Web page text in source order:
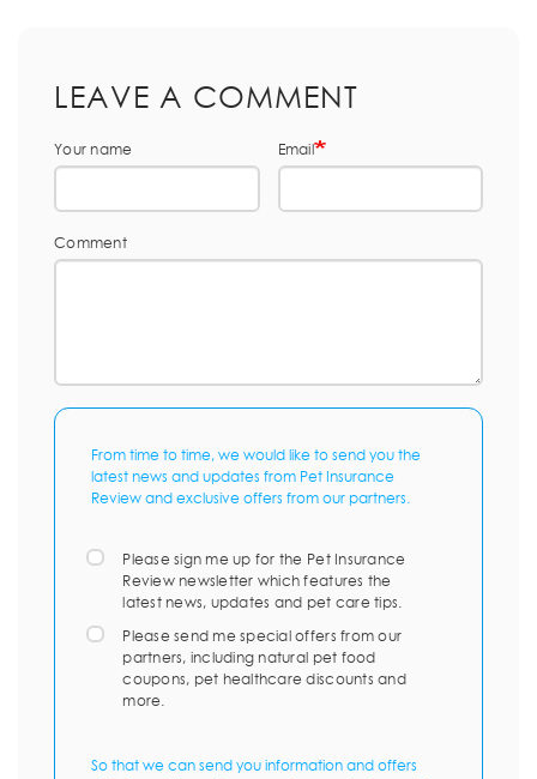
LEAVE A COMMENT
Your name Email
Comment
From time to time, we would like to send you the
latest news and updates from Pet Insurance
Review and exclusive offers from our partners.
Please sign me up for the Pet Insurance
Review newsletter which features the
latest news, updates and pet care tips.
Please send me special offers from our
partners, including natural pet food
coupons, pet healthcare discounts and
more.
So that we can send you information and offers